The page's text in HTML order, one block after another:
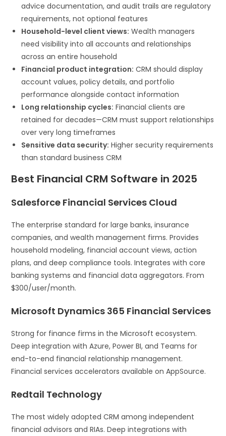
advice documentation, and audit trails are regulatory
requirements, not optional features
Household-level client views: Wealth managers
need visibility into all accounts and relationships
across an entire household
Financial product integration: CRM should display
account values, policy details, and portfolio
performance alongside contact information
Long relationship cycles: Financial clients are
retained for decades—CRM must support relationships
over very long timeframes
Sensitive data security: Higher security requirements
than standard business CRM
Best Financial CRM Software in 2025
Salesforce Financial Services Cloud
The enterprise standard for large banks, insurance
companies, and wealth management firms. Provides
household modeling, financial account views, action
plans, and deep compliance tools. Integrates with core
banking systems and financial data aggregators. From
$300/user/month.
Microsoft Dynamics 365 Financial Services
Strong for finance firms in the Microsoft ecosystem.
Deep integration with Azure, Power BI, and Teams for
end-to-end financial relationship management.
Financial services accelerators available on AppSource.
Redtail Technology
The most widely adopted CRM among independent
financial advisors and RIAs. Deep integrations with